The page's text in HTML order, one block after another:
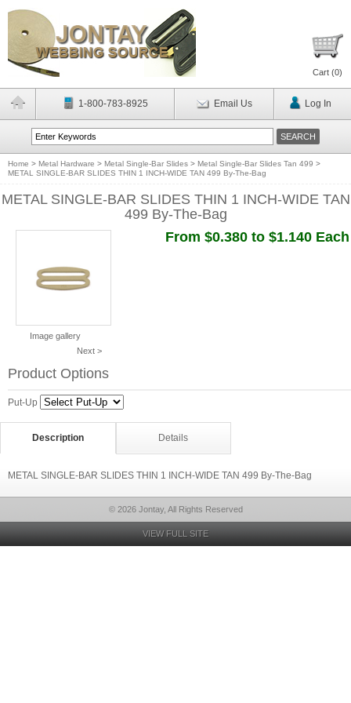
Cart (0)
1-800-783-8925 Email Us Log In
Home > Metal Hardware > Metal Single-Bar Slides > Metal Single-Bar Slides Tan 499 >
METAL SINGLE-BAR SLIDES THIN 1 INCH-WIDE TAN 499 By-The-Bag
METAL SINGLE-BAR SLIDES THIN 1 INCH-WIDE TAN
499 By-The-Bag
Image gallery
Next >
From $0.380 to $1.140 Each
Product Options
Put-Up
Description Details
METAL SINGLE-BAR SLIDES THIN 1 INCH-WIDE TAN 499 By-The-Bag
© 2026 Jontay, All Rights Reserved
VIEW FULL SITE